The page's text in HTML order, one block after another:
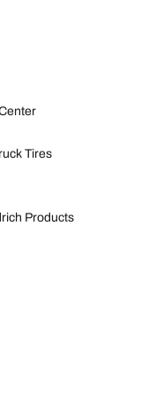
Tires
Products